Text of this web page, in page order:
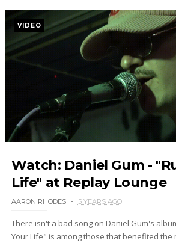
VIDEO
Watch: Daniel Gum -
Life" at Replay Lounge
AARON RHODES 5 YEARS AGO
There isn't a bad song on Daniel Gum's
Your Life" is among those that benefited the